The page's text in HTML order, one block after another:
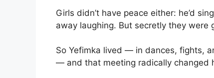
Girls didn’t have peace either: he’d
away laughing. But secretly they
So Yefimka lived — in dances, fights,
— and that meeting radically changed